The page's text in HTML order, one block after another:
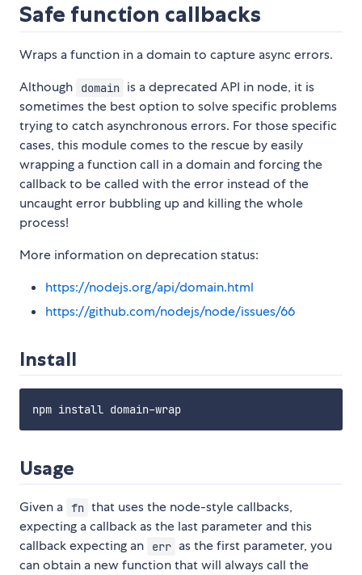
Safe function callbacks
Wraps a function in a domain to capture async errors.
Although
domain is a deprecated API in node, it is
sometimes the best option to solve specific problems
trying to catch asynchronous errors. For those specific
cases, this module comes to the rescue by easily
wrapping a function call in a domain and forcing the
callback to be called with the error instead of the
uncaught error bubbling up and killing the whole
process!
More information on deprecation status:
https://nodejs.org/api/domain.html
https://github.com/nodejs/node/issues/66
Install
Usage
Given a fn that uses the node-style callbacks,
expecting a callback as the last parameter and this
callback expecting an
err as the first parameter, you
can obtain a new function that will always call the